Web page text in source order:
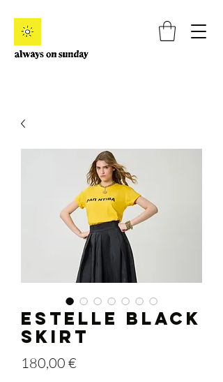
ESTELLE BLACK
SKIRT
180,00 €